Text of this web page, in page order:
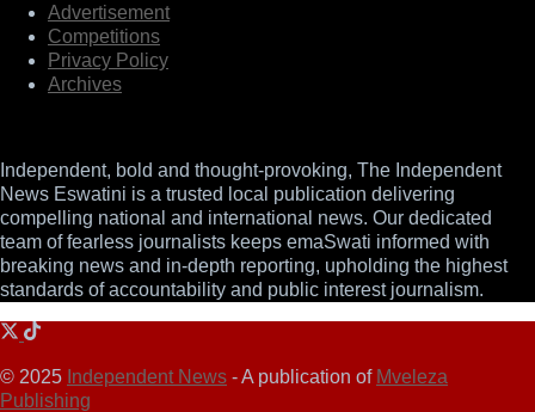
Advertisement
Competitions
Privacy Policy
Archives
Independent, bold and thought-provoking, The Independent
News Eswatini is a trusted local publication delivering
compelling national and international news. Our dedicated
team of fearless journalists keeps emaSwati informed with
breaking news and in-depth reporting, upholding the highest
standards of accountability and public interest journalism.
© 2025 Independent News - A publication of Mveleza
Publishing